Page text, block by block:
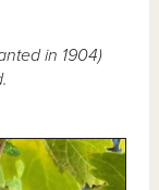
in 1904)